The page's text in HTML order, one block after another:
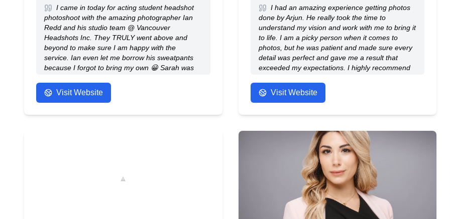
Makeup Artist, Photo Editor & Photographer. We would
love to do your headshots, please contact us if you
have any questions. We look forward to hearing from
you. The Studio Team @ Vancouver Headshots Inc.
I came in today for acting student headshot
photoshoot with the amazing photographer Ian
Redd and his studio team @ Vancouver
Headshots Inc. They TRULY went above and
beyond to make sure I am happy with the
service. Ian even let me borrow his sweatpants
because I forgot to bring my own 😀 Sarah was
my makeup and hair looked flawless the entire
shoot. I was nervous because it’s my first ever
much more comfortable and natural during the
Visit Website
I had an amazing experience getting photos
done by Arjun. He really took the time to
understand my vision and work with me to bring it
to life. I am a picky person when it comes to
photos, but he was patient and made sure every
detail was perfect and gave me a result that
exceeded my expectations. I highly recommend
Visit Website